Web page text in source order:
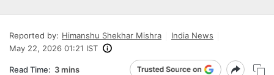
Reported by: Himanshu Shekhar Mishra
India News
May 22, 2026 01:21 IST
Read Time: 3 mins